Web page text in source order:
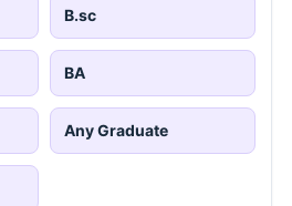
B.sc
BA
Any Graduate